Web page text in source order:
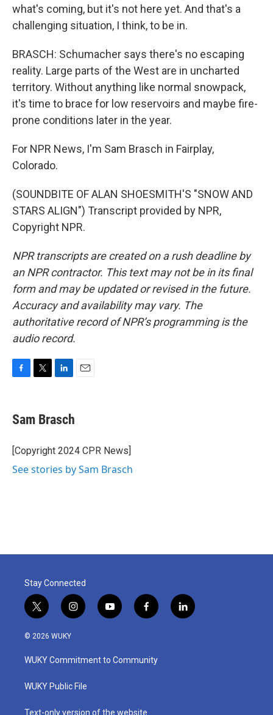
what's coming, but it's not here yet. And that's a
challenging situation, I think, to be in.
BRASCH: Schumacher says there's no escaping
reality. Large parts of the West are in uncharted
territory. Without anything like normal snowpack,
it's time to brace for low reservoirs and maybe fire-
prone conditions later in the year.
For NPR News, I'm Sam Brasch in Fairplay,
Colorado.
(SOUNDBITE OF ALAN SHOESMITH'S "SNOW AND
STARS ALIGN") Transcript provided by NPR,
Copyright NPR.
NPR transcripts are created on a rush deadline by
an NPR contractor. This text may not be in its final
form and may be updated or revised in the future.
Accuracy and availability may vary. The
authoritative record of NPR’s programming is the
audio record.
e
b
o
k
t
t
r
k
e
I
Sam Brasch
[Copyright 2024 CPR News]
See stories by Sam Brasch
Stay Connected
t
w
i
t
e
i
n
a
g
a
y
o
u
b
f
a
b
o
l
i
© 2026 WUKY
WUKY Commitment to Community
WUKY Public File
Text-only version of the website